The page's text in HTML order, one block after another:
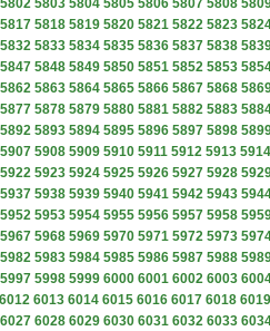
5802 5803 5804 5805 5806 5807 5808
5817 5818 5819 5820 5821 5822 5823
5832 5833 5834 5835 5836 5837 5838
5847 5848 5849 5850 5851 5852 5853
5862 5863 5864 5865 5866 5867 5868
5877 5878 5879 5880 5881 5882 5883
5892 5893 5894 5895 5896 5897 5898
5907 5908 5909 5910 5911 5912 5913 5914
5922 5923 5924 5925 5926 5927 5928
5937 5938 5939 5940 5941 5942 5943
5952 5953 5954 5955 5956 5957 5958
5967 5968 5969 5970 5971 5972 5973
5982 5983 5984 5985 5986 5987 5988
5997 5998 5999 6000 6001 6002 6003
6012 6013 6014 6015 6016 6017 6018 6019
6027 6028 6029 6030 6031 6032 6033